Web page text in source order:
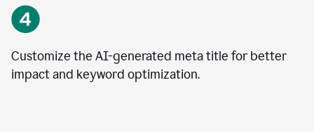
Customize the AI-generated meta title for better
impact and keyword optimization.